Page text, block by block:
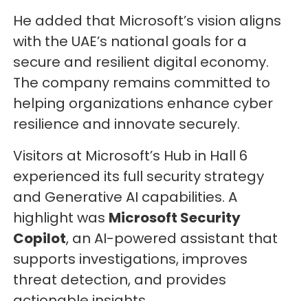
He added that Microsoft’s vision aligns
with the UAE’s national goals for a
secure and resilient digital economy.
The company remains committed to
helping organizations enhance cyber
resilience and innovate securely.
Visitors at Microsoft’s Hub in Hall 6
experienced its full security strategy
and Generative AI capabilities. A
highlight was Microsoft Security
Copilot, an AI-powered assistant that
supports investigations, improves
threat detection, and provides